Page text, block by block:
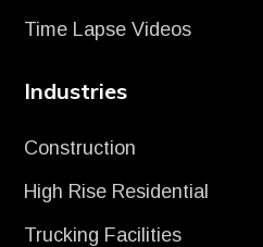
Time Lapse Videos
Industries
Construction
High Rise Residential
Trucking Facilities